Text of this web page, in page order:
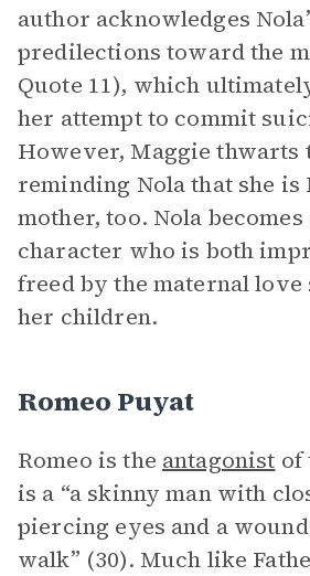
author acknowledges
predilections toward the
Quote 11), which
her attempt to commit
However, Maggie thwarts
reminding Nola that she is
mother, too. Nola
character who is both
freed by the maternal love
her children.
Romeo Puyat
Romeo is the antagonist of
is a “a skinny man with
piercing eyes and a
walk” (30). Much like